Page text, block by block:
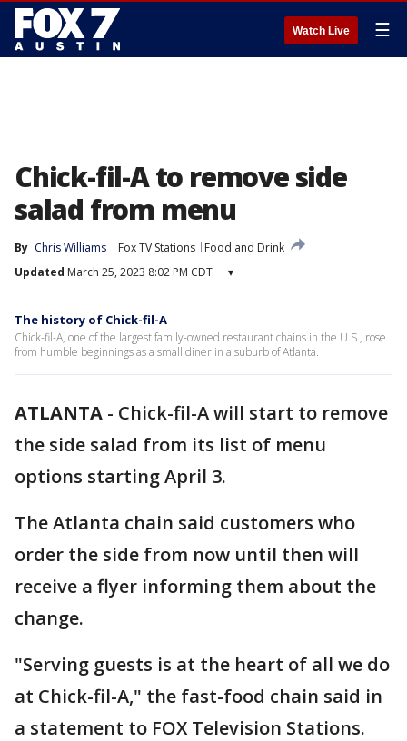
Watch Live ☰
Chick-fil-A to remove side
salad from menu
By Chris Williams Fox TV Stations
Food and Drink
Updated March 25, 2023 8:02 PM CDT ▾
The history of Chick-fil-A
Chick-fil-A, one of the largest family-owned restaurant chains in the U.S., rose
from humble beginnings as a small diner in a suburb of Atlanta.
ATLANTA - Chick-fil-A will start to remove
the side salad from its list of menu
options starting April 3.
The Atlanta chain said customers who
order the side from now until then will
receive a flyer informing them about the
change.
"Serving guests is at the heart of all we do
at Chick-fil-A," the fast-food chain said in
a statement to FOX Television Stations.